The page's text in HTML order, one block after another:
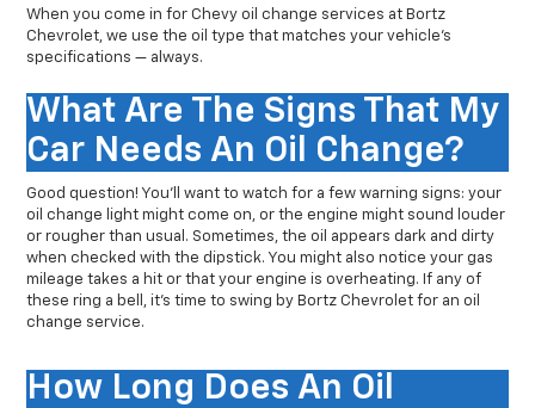
When you come in for Chevy oil change services at Bortz
Chevrolet, we use the oil type that matches your vehicle’s
specifications — always.
What Are The Signs That My
Car Needs An Oil Change?
Good question! You’ll want to watch for a few warning signs: your
oil change light might come on, or the engine might sound louder
or rougher than usual. Sometimes, the oil appears dark and dirty
when checked with the dipstick. You might also notice your gas
mileage takes a hit or that your engine is overheating. If any of
these ring a bell, it’s time to swing by Bortz Chevrolet for an oil
change service.
How Long Does An Oil